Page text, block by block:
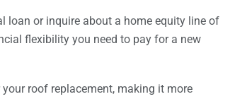
loan or inquire about a home equity line of
flexibility you need to pay for a new
roof replacement, making it more